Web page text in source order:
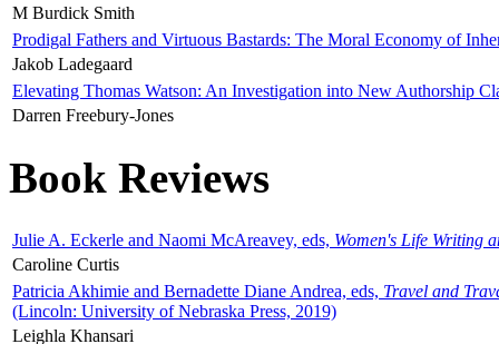
M Burdick Smith
Prodigal Fathers and Virtuous Bastards: The Moral Economy of
Jakob Ladegaard
Elevating Thomas Watson: An Investigation into New Authorship
Darren Freebury-Jones
Book Reviews
Julie A. Eckerle and Naomi McAreavey, eds, Women's Life Writing
Caroline Curtis
Patricia Akhimie and Bernadette Diane Andrea, eds, Travel and
(Lincoln: University of Nebraska Press, 2019)
Leighla Khansari